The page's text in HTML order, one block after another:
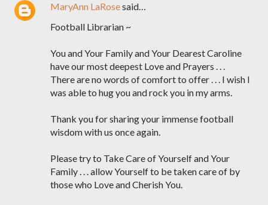
MaryAnn LaRosesaid…
Football Librarian ~
You and Your Family and Your Dearest Caroline
have our most deepest Love and Prayers . . .
There are no words of comfort to offer . . . I wish I
was able to hug you and rock you in my arms.
Thank you for sharing your immense football
wisdom with us once again.
Please try to Take Care of Yourself and Your
Family . . . allow Yourself to be taken care of by
those who Love and Cherish You.